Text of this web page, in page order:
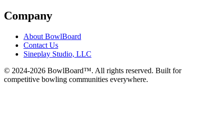
Company
About BowlBoard
Contact Us
Sineplay Studio, LLC
© 2024-2026 BowlBoard™. All rights reserved. Built for
competitive bowling communities everywhere.